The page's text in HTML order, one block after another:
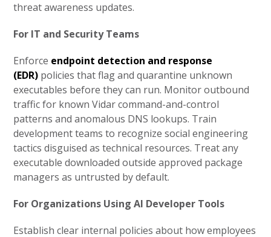
threat awareness updates.
For IT and Security Teams
Enforce endpoint detection and response
(EDR) policies that flag and quarantine unknown
executables before they can run. Monitor outbound
traffic for known Vidar command-and-control
patterns and anomalous DNS lookups. Train
development teams to recognize social engineering
tactics disguised as technical resources. Treat any
executable downloaded outside approved package
managers as untrusted by default.
For Organizations Using AI Developer Tools
Establish clear internal policies about how employees